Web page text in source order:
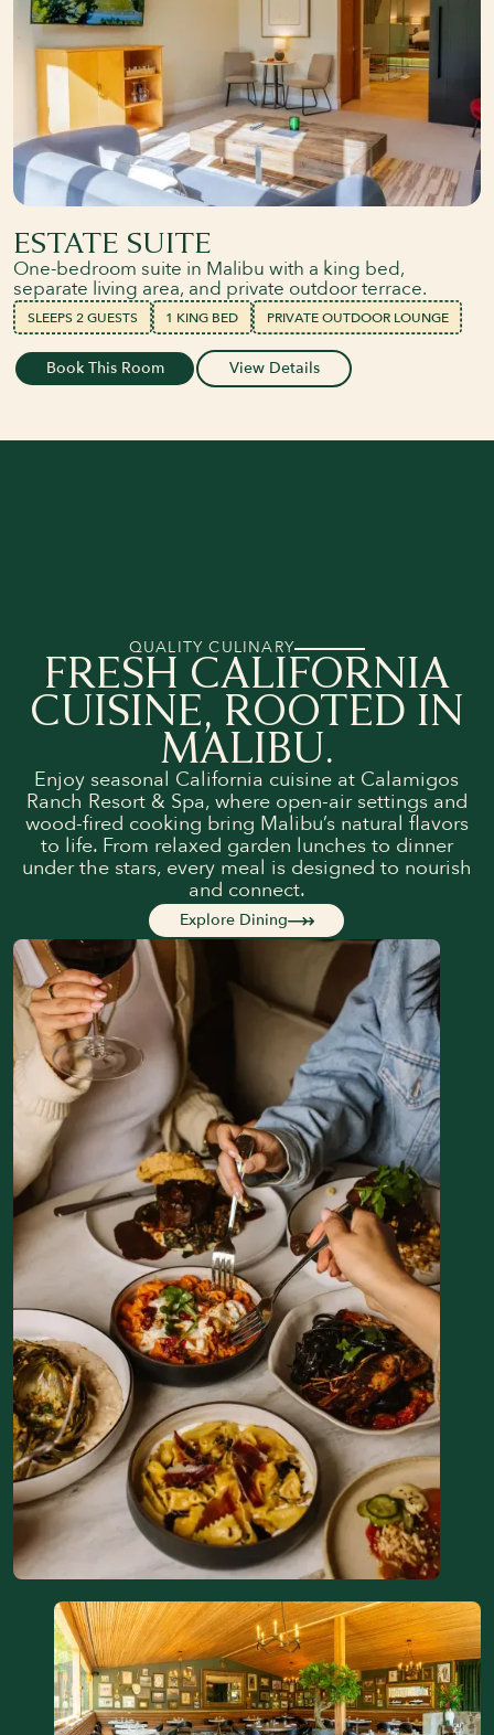
ESTATE SUITE
One-bedroom suite in Malibu with a king bed,
separate living area, and private outdoor terrace.
SLEEPS 2 GUESTS 1 KING BED PRIVATE OUTDOOR LOUNGE
Book This Room View Details
QUALITY CULINARY
FRESH CALIFORNIA
CUISINE, ROOTED IN
MALIBU.
Enjoy seasonal California cuisine at Calamigos
Ranch Resort & Spa, where open-air settings and
wood-fired cooking bring Malibu’s natural flavors
to life. From relaxed garden lunches to dinner
under the stars, every meal is designed to nourish
and connect.
Explore Dining